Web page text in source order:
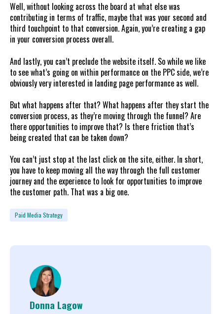
Well, without looking across the board at what else was
contributing in terms of traffic, maybe that was your second and
third touchpoint to that conversion. Again, you’re creating a gap
in your conversion process overall.
And lastly, you can’t preclude the website itself. So while we like
to see what’s going on within performance on the PPC side, we’re
obviously very interested in landing page performance as well.
But what happens after that? What happens after they start the
conversion process, as they’re moving through the funnel? Are
there opportunities to improve that? Is there friction that’s
being created that can be taken down?
You can’t just stop at the last click on the site, either. In short,
you have to keep moving all the way through the full customer
journey and the experience to look for opportunities to improve
the customer path. That was a big one.
Paid Media Strategy
Donna Lagow